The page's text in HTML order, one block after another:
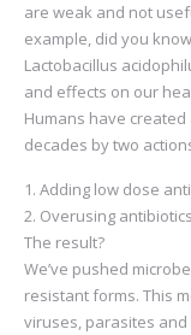
are weak and not
example, did you
Lactobacillus
and effects on our
Humans have
decades by two
Adding low dose
Overusing
The result?
We’ve pushed
resistant forms. This
viruses, parasites and